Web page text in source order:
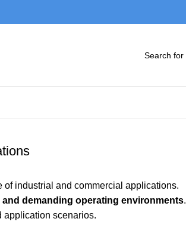
of industrial and commercial applications.
demanding operating environments.
application scenarios.